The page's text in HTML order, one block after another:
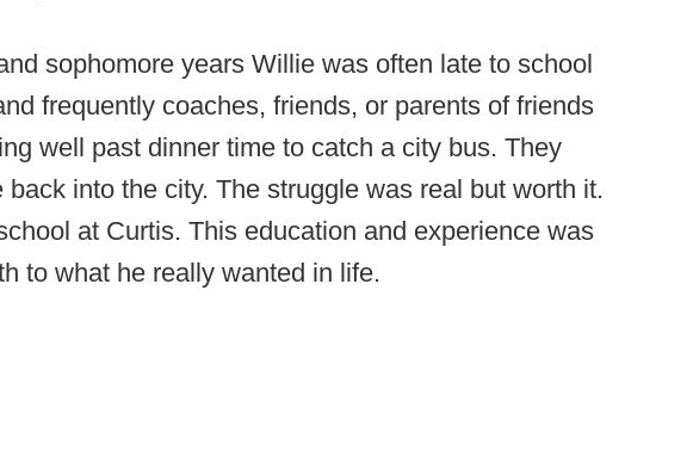
sophomore years Willie was often late to school
frequently coaches, friends, or parents of friends
well past dinner time to catch a city bus. They
into the city. The struggle was real but worth it.
at Curtis. This education and experience was
to what he really wanted in life.